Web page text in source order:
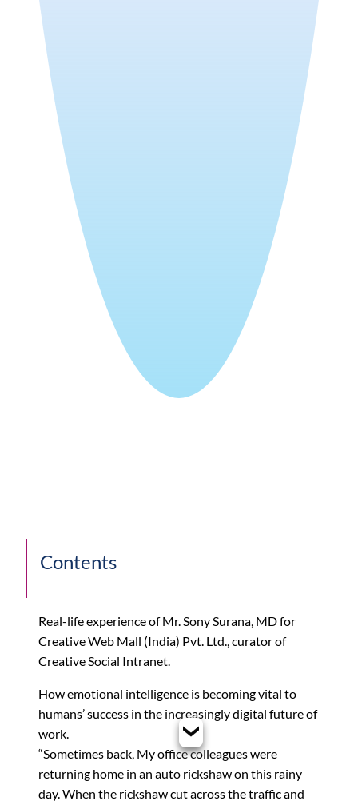
Contents
Real-life experience of Mr. Sony Surana, MD for
Creative Web Mall (India) Pvt. Ltd., curator of
Creative Social Intranet.
How emotional intelligence is becoming vital to
humans’ success in the increasingly digital future of
work.
“Sometimes back, My office colleagues were
returning home in an auto rickshaw on this rainy
day. When the rickshaw cut across the traffic and